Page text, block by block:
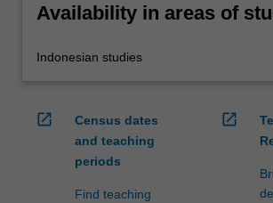
Availability in areas of
Indonesian studies
open_in_new
Census dates
and teaching
periods
Find teaching
open_in_new